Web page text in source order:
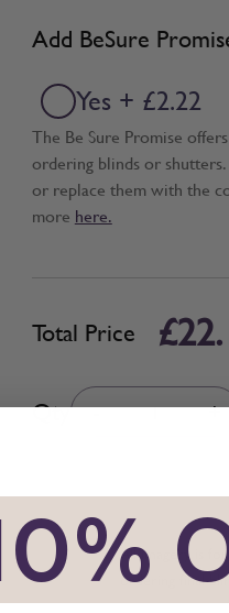
Add BeSure
Yes + £2.22
The Be Sure Promise
ordering blinds or
or replace them with the
more here.
Total Price
Quantity
Qty - +
All imagery is
ordering final